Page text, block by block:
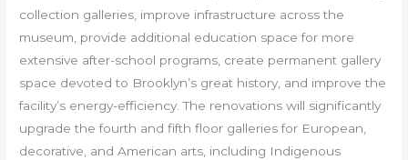
collection galleries, improve infrastructure across the
museum, provide additional education space for more
extensive after-school programs, create permanent gallery
space devoted to Brooklyn’s great history, and improve the
facility’s energy-efficiency. The renovations will significantly
upgrade the fourth and fifth floor galleries for European,
decorative, and American arts, including Indigenous